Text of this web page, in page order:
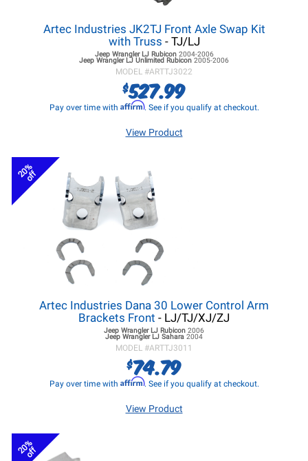
Artec Industries JK2TJ Front Axle Swap Kit
with Truss - TJ/LJ
Jeep Wrangler LJRubicon 2004-2006
Jeep Wrangler LJ Unlimited Rubicon 2005-2006
MODEL #ARTTJ3022
$527.99
Pay over time with Affirm. See if you qualify at checkout.
View Product
20%
off
Artec Industries Dana 30 Lower Control Arm
Brackets Front - LJ/TJ/XJ/ZJ
Jeep Wrangler LJ Rubicon 2006
Jeep Wrangler LJ Sahara 2004
MODEL #ARTTJ3011
$74.79
Pay over time with Affirm. See if you qualify at checkout.
View Product
20%
off